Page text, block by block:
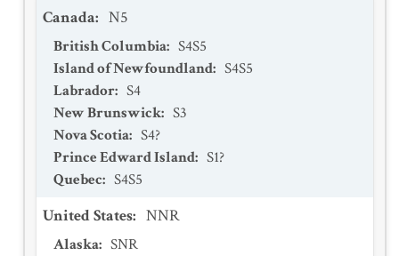
Canada: N5
British Columbia: S4S5
Island of Newfoundland: S4S5
Labrador: S4
New Brunswick: S3
Nova Scotia: S4?
Prince Edward Island: S1?
Quebec: S4S5
United States: NNR
Alaska: SNR